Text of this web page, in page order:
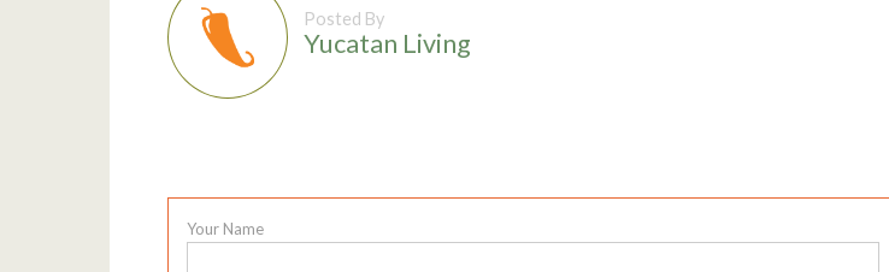
Posted By
Yucatan Living
Your Name